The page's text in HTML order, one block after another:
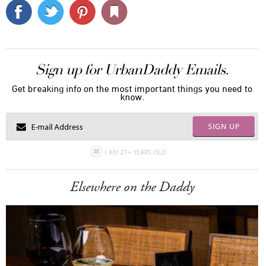
Sign up for UrbanDaddy Emails.
Get breaking info on the most important things you need to
know.
SIGN UP
I AM 21+ YEARS OLD
Elsewhere on the Daddy